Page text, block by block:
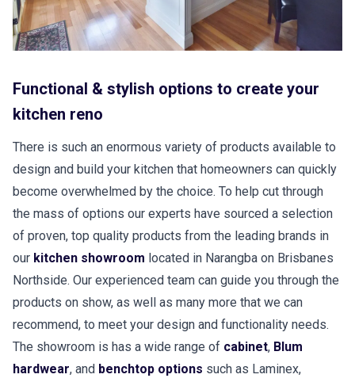
Functional & stylish options to create your
kitchen reno
There is such an enormous variety of products available to
design and build your kitchen that homeowners can quickly
become overwhelmed by the choice. To help cut through
the mass of options our experts have sourced a selection
of proven, top quality products from the leading brands in
our kitchen showroom located in Narangba on Brisbanes
Northside. Our experienced team can guide you through the
products on show, as well as many more that we can
recommend, to meet your design and functionality needs.
The showroom is has a wide range of cabinet, Blum
hardwear, and benchtop options such as Laminex,